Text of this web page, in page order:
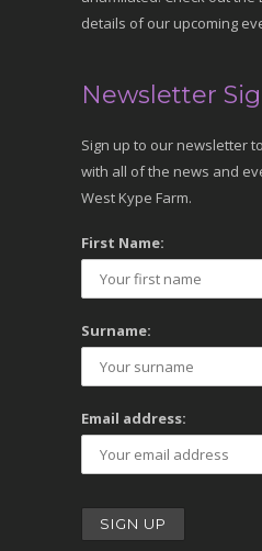
details of our upcoming
Newsletter
Sign up to our newsletter
with all of the news and
West Kype Farm.
First Name:
Surname:
Email address: